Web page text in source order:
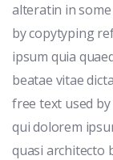
alteratin in
by copytyping
ipsum quia
beatae vitae
free text used
qui dolorem
quasi architecto